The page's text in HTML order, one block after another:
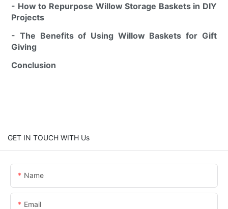
- How to Repurpose Willow Storage Baskets in DIY
Projects
- The Benefits of Using Willow Baskets for Gift
Giving
Conclusion
GET IN TOUCH WITH Us
Name
Email